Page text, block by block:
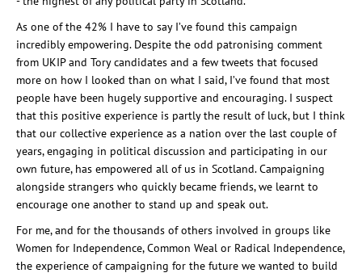
As one of the 42% I have to say I’ve found this campaign
incredibly empowering. Despite the odd patronising comment
from UKIP and Tory candidates and a few tweets that focused
more on how I looked than on what I said, I’ve found that most
people have been hugely supportive and encouraging. I suspect
that this positive experience is partly the result of luck, but I think
that our collective experience as a nation over the last couple of
years, engaging in political discussion and participating in our
own future, has empowered all of us in Scotland. Campaigning
alongside strangers who quickly became friends, we learnt to
encourage one another to stand up and speak out.
For me, and for the thousands of others involved in groups like
Women for Independence, Common Weal or Radical Independence,
the experience of campaigning for the future we wanted to build